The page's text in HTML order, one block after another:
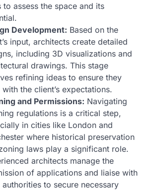
to assess the space and its
Development: Based on the
input, architects create detailed
including 3D visualizations and
drawings. This stage
refining ideas to ensure they
the client’s expectations.
and Permissions: Navigating
regulations is a critical step,
in cities like London and
where historical preservation
laws play a significant role.
architects manage the
of applications and liaise with
authorities to secure necessary